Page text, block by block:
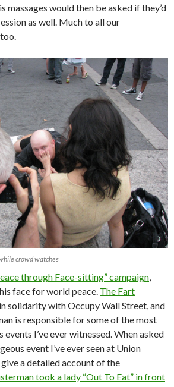
massages would then be asked if they’d
as well. Much to all our
crowd watches
through Face-sitting” campaign,
face for world peace. The Fart
solidarity with Occupy Wall Street, and
is responsible for some of the most
I’ve ever witnessed. When asked
event I’ve ever seen at Union
a detailed account of the
took a lady “Out To Eat” in front